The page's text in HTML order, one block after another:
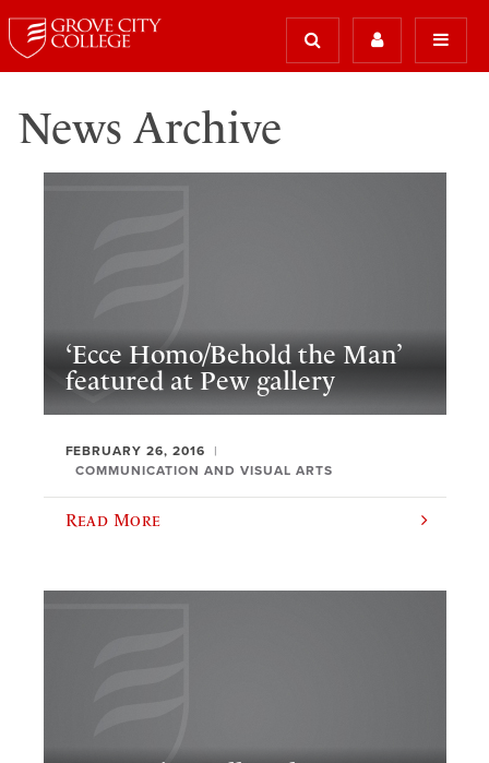
News Archive
‘Ecce Homo/Behold the Man’
featured at Pew gallery
FEBRUARY 26, 2016
COMMUNICATION AND VISUAL ARTS
Read More